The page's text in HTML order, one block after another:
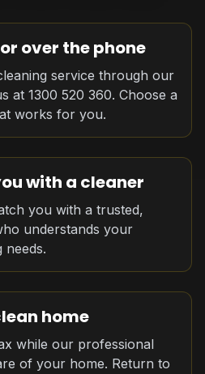
over the phone
service through our
at 1300 520 360. Choose a
works for you.
with a cleaner
you with a trusted,
understands your
needs.
home
while our professional
of your home. Return to